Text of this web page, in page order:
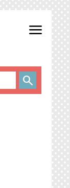
menu
search